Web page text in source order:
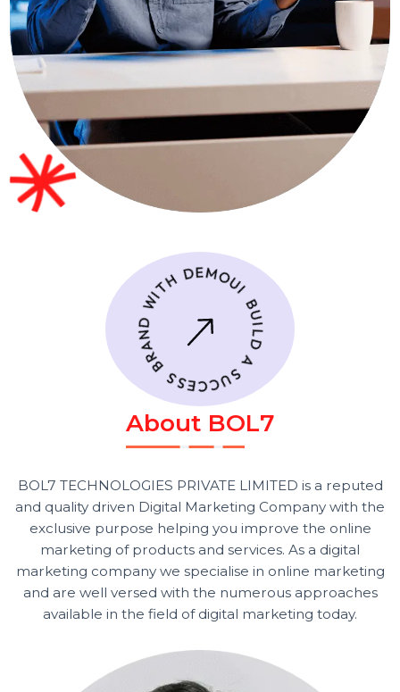
About BOL7
BOL7 TECHNOLOGIES PRIVATE LIMITED is a
and quality driven Digital Marketing Company with
exclusive purpose helping you improve the online
marketing of products and services. As a digital
and are well versed with the numerous approaches
available in the field of digital marketing today.